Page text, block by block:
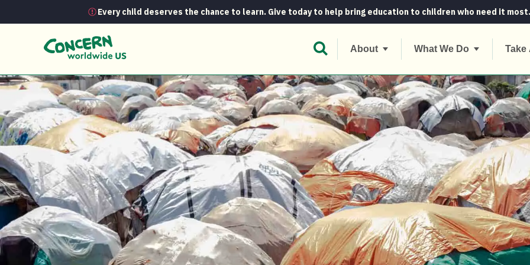
Every child deserves the chance to learn. Give today to help bring education to children who need it most.
Open Search Bar
About What We Do Take
News Refugee vs. IDP vs. migrant… what’s the difference?